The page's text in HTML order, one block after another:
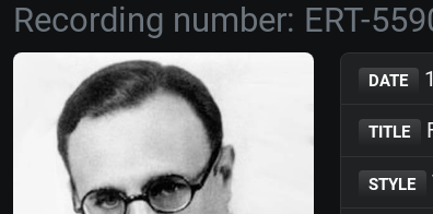
Recording number: ERT-
DATE
TITLE
STYLE